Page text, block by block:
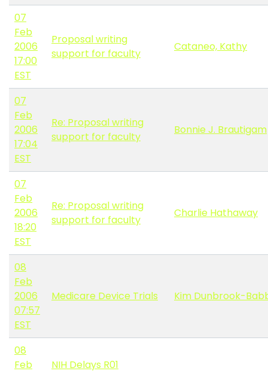
07
Feb
2006
17:00
EST
Proposal writing
support for faculty
Cataneo, Kathy
07
Feb
2006
17:04
EST
Re: Proposal writing
support for faculty
Bonnie J. Brautigam
07
Feb
2006
18:20
EST
Re: Proposal writing
support for faculty
Charlie Hathaway
08
Feb
2006
07:57
EST
Medicare Device Trials Kim Dunbrook-
08
Feb
NIH Delays R01